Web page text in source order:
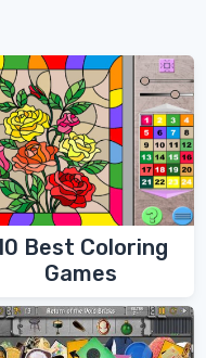
Best Coloring
Games